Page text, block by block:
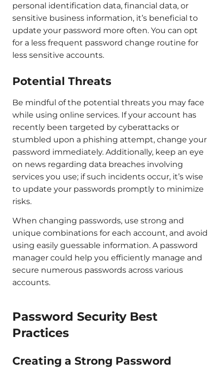
personal identification data, financial data, or
sensitive business information, it’s beneficial to
update your password more often. You can opt
for a less frequent password change routine for
less sensitive accounts.
Potential Threats
Be mindful of the potential threats you may face
while using online services. If your account has
recently been targeted by cyberattacks or
stumbled upon a phishing attempt, change your
password immediately. Additionally, keep an eye
on news regarding data breaches involving
services you use; if such incidents occur, it’s wise
to update your passwords promptly to minimize
risks.
When changing passwords, use strong and
unique combinations for each account, and avoid
using easily guessable information. A password
manager could help you efficiently manage and
secure numerous passwords across various
accounts.
Password Security Best
Practices
Creating a Strong Password